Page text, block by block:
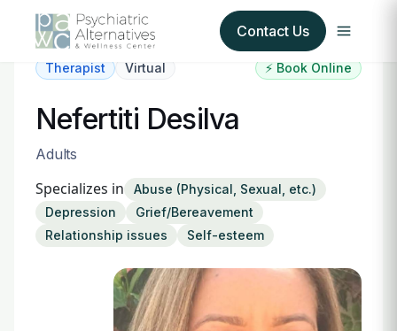
Contact Us
About Us
Our Insurance Partners
For Providers
Therapist Virtual ⚡ Book Online
Nefertiti Desilva
Adults
Specializes in
Abuse (Physical, Sexual, etc.)
Depression
Grief/Bereavement
Relationship issues
Self-esteem